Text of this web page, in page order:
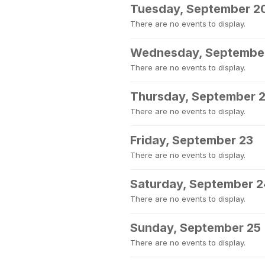
Tuesday, September
There are no events to display.
Wednesday,
There are no events to display.
Thursday, September
There are no events to display.
Friday, September 23
There are no events to display.
Saturday, September
There are no events to display.
Sunday, September 25
There are no events to display.